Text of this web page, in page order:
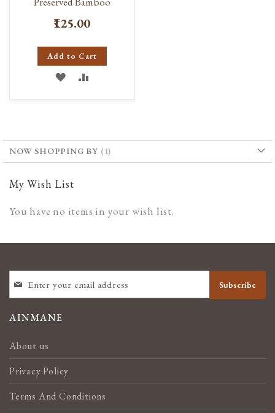
₹125.00
Add to Cart
ADD
LIST
NOW SHOPPING BY
My Wish List
You have no items in your wish list.
UP
FOR
NEWSLETTER:
Subscribe
AINMANE
About us
Privacy Policy
Terms And Conditions